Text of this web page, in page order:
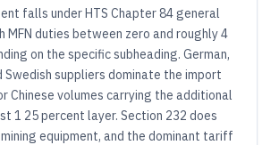
falls under HTS Chapter 84 general
MFN duties between zero and roughly 4
on the specific subheading. German,
Swedish suppliers dominate the import
Chinese volumes carrying the additional
1 25 percent layer. Section 232 does
equipment, and the dominant tariff